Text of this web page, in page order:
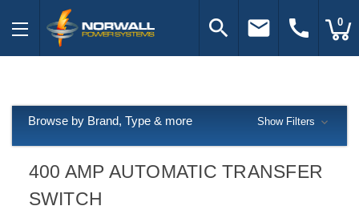
search email call 0
400 AMP AUTOMATIC TRANSFER
SWITCH
Browse by Brand, Type & more Show Filters